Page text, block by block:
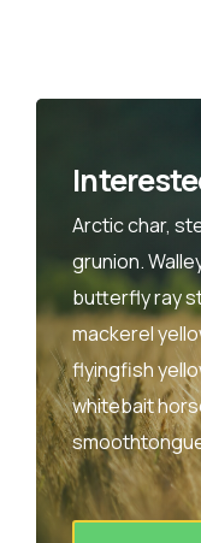
Arctic char,
grunion.
butterfly ray
mackerel
flyingfish
whitebait